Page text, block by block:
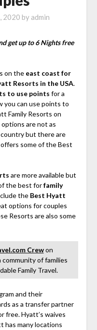
2020 by admin
get up to 6 Nights free
on the east coast for
Resorts in the USA.
to use points for a
you can use points to
Family Resorts on
are not as
but there are
some of the Best
are more available but
the best forfamily
the Best Hyatt
options for couples
Resorts are also some
Crewon
community of families
Family Travel.
and their
as a transfer partner
free. Hyatt’s waives
has many locations